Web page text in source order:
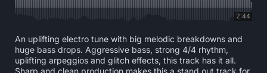
2:44
An uplifting electro tune with big melodic breakdowns and
huge bass drops. Aggressive bass, strong 4/4 rhythm,
uplifting arpeggios and glitch effects, this track has it all.
Sharp and clean production makes this a stand out track for